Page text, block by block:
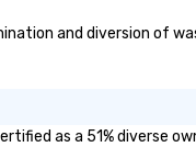
in
and diversion of
as a 51% diverse